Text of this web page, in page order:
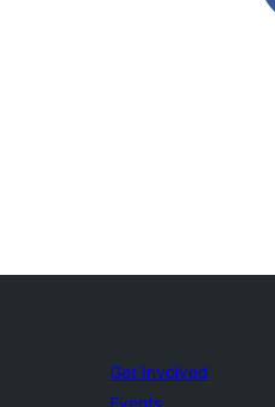
Get Involved
Events